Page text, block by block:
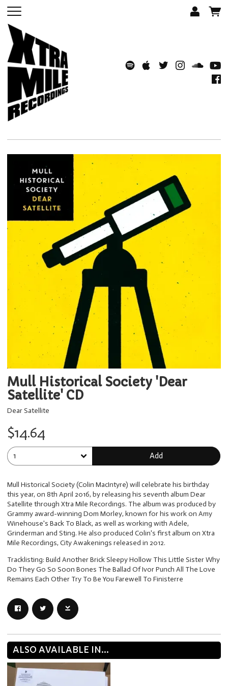
Mull Historical Society 'Dear
Satellite' CD
Dear Satellite
$14.64
Add
Mull Historical Society (Colin MacIntyre) will celebrate his birthday
this year, on 8th April 2016, by releasing his seventh album Dear
Satellite through Xtra Mile Recordings. The album was produced by
Grammy award-winning Dom Morley, known for his work on Amy
Winehouse's Back To Black, as well as working with Adele,
Grinderman and Sting. He also produced Colin's first album on Xtra
Mile Recordings, City Awakenings released in 2012.
Tracklisting: Build Another Brick Sleepy Hollow This Little Sister Why
Do They Go So Soon Bones The Ballad Of Ivor Punch All The Love
Remains Each Other Try To Be You Farewell To Finisterre
ALSO AVAILABLE IN...